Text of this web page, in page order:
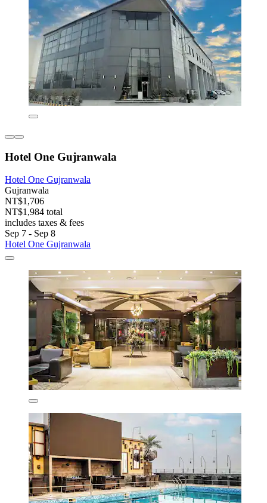
Hotel One Gujranwala
Hotel One Gujranwala
Gujranwala
NT$1,706
NT$1,984 total
includes taxes & fees
Sep 7 - Sep 8
Hotel One Gujranwala